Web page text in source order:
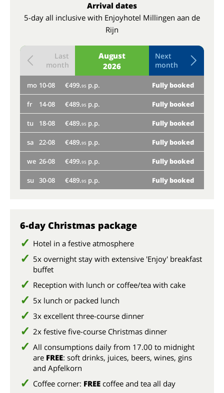
Arrival dates
5-day all inclusive with Enjoyhotel Millingen aan de
Rijn
August
2026
Last
month
Next
month
mo 10-08 €499.95 p.p. Fully booked
fr 14-08 €489.95 p.p. Fully booked
tu 18-08 €489.95 p.p. Fully booked
sa 22-08 €489.95 p.p. Fully booked
we 26-08 €499.95 p.p. Fully booked
su 30-08 €489.95 p.p. Fully booked
6-day Christmas package
Hotel in a festive atmosphere
5x overnight stay with extensive 'Enjoy' breakfast
buffet
Reception with lunch or coffee/tea with cake
5x lunch or packed lunch
3x excellent three-course dinner
2x festive five-course Christmas dinner
All consumptions daily from 17.00 to midnight
are FREE: soft drinks, juices, beers, wines, gins
and Apfelkorn
Coffee corner: FREE coffee and tea all day